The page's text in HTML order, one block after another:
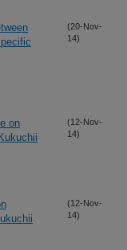
(20-Nov-
14)
on
(12-Nov-
14)
(12-Nov-
14)